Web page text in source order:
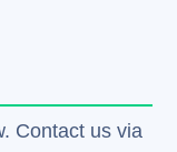
Contact us via